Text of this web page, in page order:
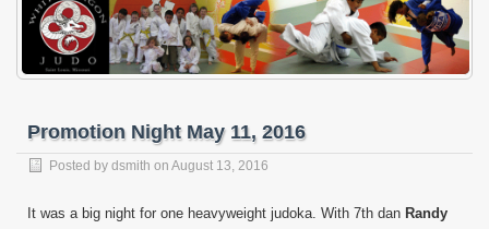
Promotion Night May 11, 2016
Posted by dsmith on August 13, 2016
It was a big night for one heavyweight judoka. With 7th dan Randy